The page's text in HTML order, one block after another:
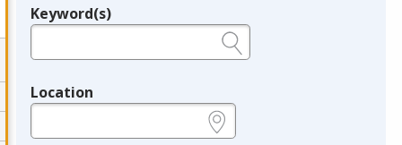
Legend
Keyword(s)
Location